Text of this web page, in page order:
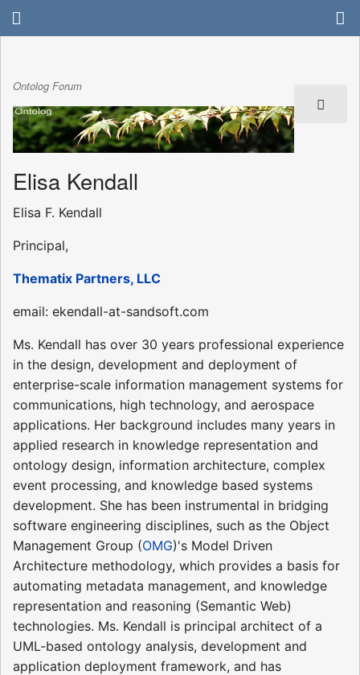
Ontolog Forum
Elisa Kendall
Elisa F. Kendall
Principal,
Thematix Partners, LLC
email: ekendall-at-sandsoft.com
Ms. Kendall has over 30 years professional experience
in the design, development and deployment of
enterprise-scale information management systems for
communications, high technology, and aerospace
applications. Her background includes many years in
applied research in knowledge representation and
ontology design, information architecture, complex
event processing, and knowledge based systems
development. She has been instrumental in bridging
software engineering disciplines, such as the Object
Management Group (OMG)'s Model Driven
Architecture methodology, which provides a basis for
automating metadata management, and knowledge
representation and reasoning (Semantic Web)
technologies. Ms. Kendall is principal architect of a
UML-based ontology analysis, development and
application deployment framework, and has